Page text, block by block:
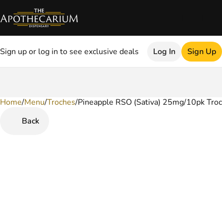
Sign up or log in to see exclusive deals Log In Sign Up
Home/Menu/Troches/Pineapple RSO (Sativa) 25mg/10pk
Back
0